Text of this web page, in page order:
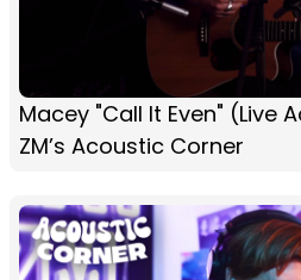
Macey "Call It Even" (Live
ZM’s Acoustic Corner